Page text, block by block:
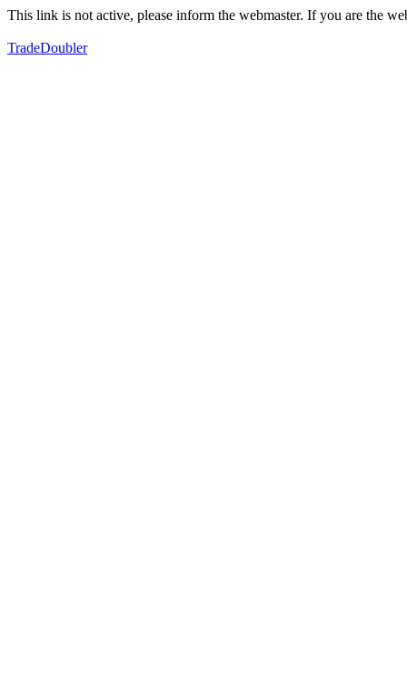
This link is not active, please inform the webmaster. If you are the
TradeDoubler